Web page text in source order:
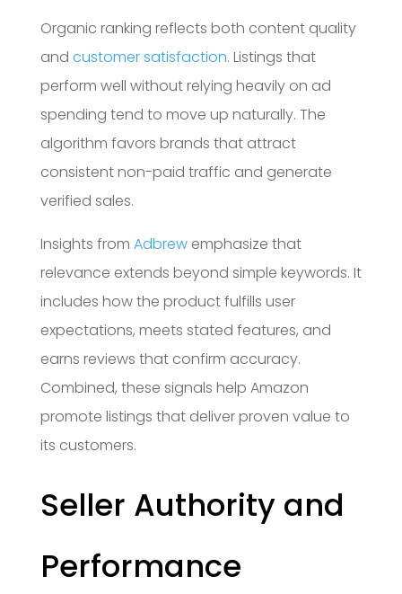
Organic ranking reflects both content quality
and customer satisfaction. Listings that
perform well without relying heavily on ad
spending tend to move up naturally. The
algorithm favors brands that attract
consistent non-paid traffic and generate
verified sales.
Insights from Adbrewemphasize that
relevance extends beyond simple keywords. It
includes how the product fulfills user
expectations, meets stated features, and
earns reviews that confirm accuracy.
Combined, these signals help Amazon
promote listings that deliver proven value to
its customers.
Seller Authority and
Performance